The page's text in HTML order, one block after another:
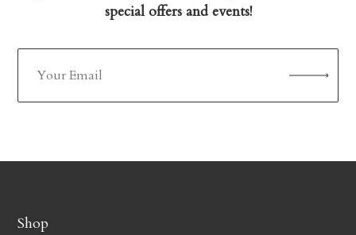
special offers and events!
Shop